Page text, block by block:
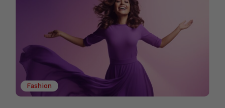
Fashion